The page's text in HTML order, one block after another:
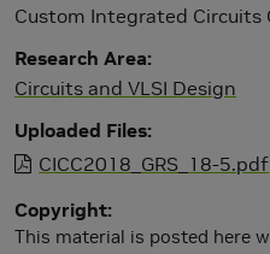
Custom Integrated Circuits
Research Area
Circuits and VLSI Design
Uploaded Files
CICC2018_GRS_18-5.pdf
Copyright
This material is posted here